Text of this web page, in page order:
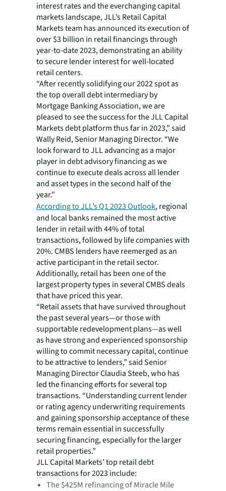
interest rates and the everchanging capital
markets landscape, JLL’s Retail Capital
Markets team has announced its execution of
over $3 billion in retail financings through
year-to-date 2023, demonstrating an ability
to secure lender interest for well-located
retail centers.
“After recently solidifying our 2022 spot as
the top overall debt intermediary by
Mortgage Banking Association, we are
pleased to see the success for the JLL Capital
Markets debt platform thus far in 2023,” said
Wally Reid, Senior Managing Director. “We
look forward to JLL advancing as a major
player in debt advisory financing as we
continue to execute deals across all lender
and asset types in the second half of the
year.”
According to JLL’s Q1 2023 Outlook, regional
and local banks remained the most active
lender in retail with 44% of total
transactions, followed by life companies with
20%. CMBS lenders have reemerged as an
active participant in the retail sector.
Additionally, retail has been one of the
largest property types in several CMBS deals
that have priced this year.
“Retail assets that have survived throughout
the past several years—or those with
supportable redevelopment plans—as well
as have strong and experienced sponsorship
willing to commit necessary capital, continue
to be attractive to lenders,” said Senior
Managing Director Claudia Steeb, who has
led the financing efforts for several top
transactions. “Understanding current lender
or rating agency underwriting requirements
and gaining sponsorship acceptance of these
terms remain essential in successfully
securing financing, especially for the larger
retail properties.”
JLL Capital Markets’ top retail debt
transactions for 2023 include:
The $425M refinancing of Miracle Mile